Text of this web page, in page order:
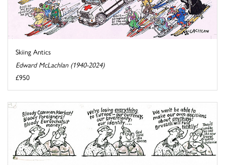
Skiing Antics
Edward McLachlan (1940-2024)
£950